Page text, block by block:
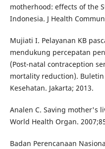
motherhood: effects of the
Indonesia. J Health
Mujiati I. Pelayanan KB
mendukung percepatan
(Post-natal contraception
mortality reduction).
Kesehatan. Jakarta; 2013.
Analen C. Saving mother's
World Health Organ.
Badan Perencanaan